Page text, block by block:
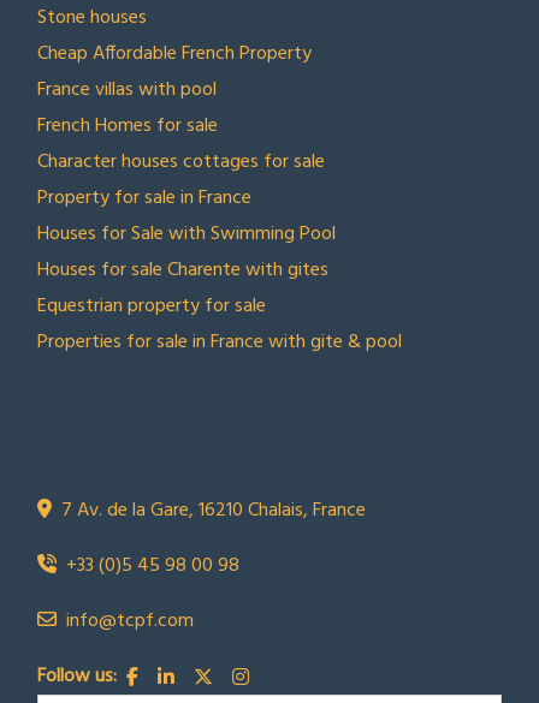
Stone houses
Cheap Affordable French Property
France villas with pool
French Homes for sale
Character houses cottages for sale
Property for sale in France
Houses for Sale with Swimming Pool
Houses for sale Charente with gites
Equestrian property for sale
Properties for sale in France with gite & pool
7 Av. de la Gare, 16210 Chalais, France
+33 (0)5 45 98 00 98
info@tcpf.com
Follow us: